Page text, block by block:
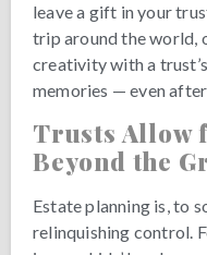
leave a gift in your
trip around the world,
creativity with a
memories — even after
Trusts Allow
Beyond the
Estate planning is, to
relinquishing control.